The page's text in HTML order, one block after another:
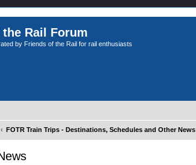
Rail Forum
by Friends of the Rail for rail enthusiasts
FOTR Train Trips - Destinations, Schedules and Other News